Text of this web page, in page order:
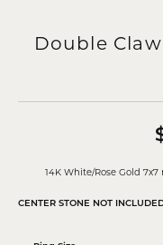
Double
14K White/Rose Gold
CENTER STONE NOT